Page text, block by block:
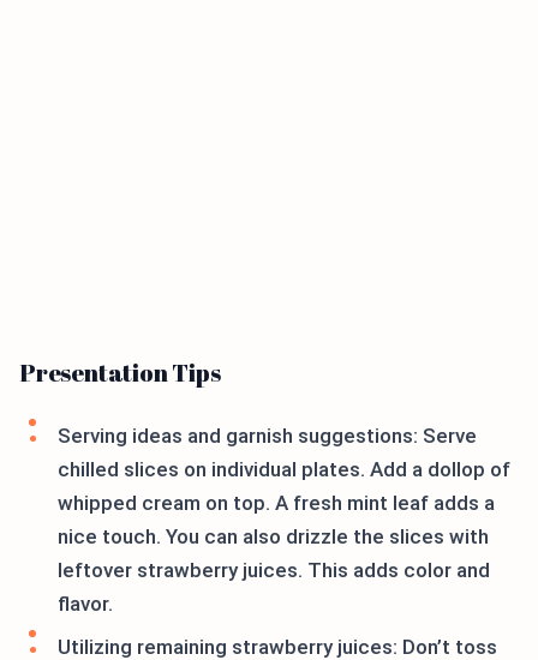
Presentation Tips
Serving ideas and garnish suggestions: Serve
chilled slices on individual plates. Add a dollop of
whipped cream on top. A fresh mint leaf adds a
nice touch. You can also drizzle the slices with
leftover strawberry juices. This adds color and
flavor.
Utilizing remaining strawberry juices: Don’t toss